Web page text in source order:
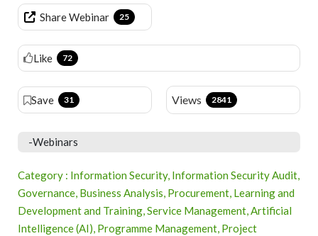
Share Webinar 25
Like 72
Save 31 Views 2841
-Webinars
Category : Information Security, Information Security Audit,
Governance, Business Analysis, Procurement, Learning and
Development and Training, Service Management, Artificial
Intelligence (AI), Programme Management, Project